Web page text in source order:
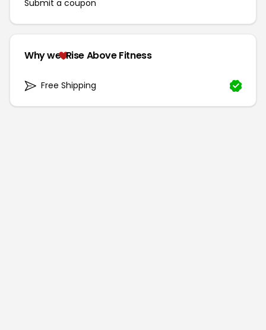
Submit a coupon
Why we Rise Above Fitness
Free Shipping